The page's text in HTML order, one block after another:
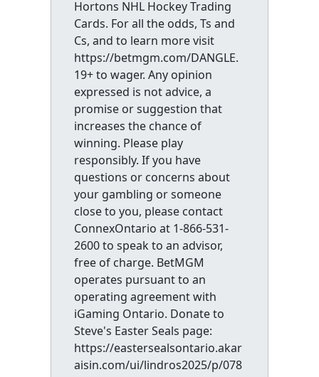
Hortons NHL Hockey Trading
Cards. For all the odds, Ts and
Cs, and to learn more visit
https://betmgm.com/DANGLE.
19+ to wager. Any opinion
expressed is not advice, a
promise or suggestion that
increases the chance of
winning. Please play
responsibly. If you have
questions or concerns about
your gambling or someone
close to you, please contact
ConnexOntario at 1-866-531-
2600 to speak to an advisor,
free of charge. BetMGM
operates pursuant to an
operating agreement with
iGaming Ontario. Donate to
Steve's Easter Seals page:
https://eastersealsontario.akar
aisin.com/ui/lindros2025/p/078